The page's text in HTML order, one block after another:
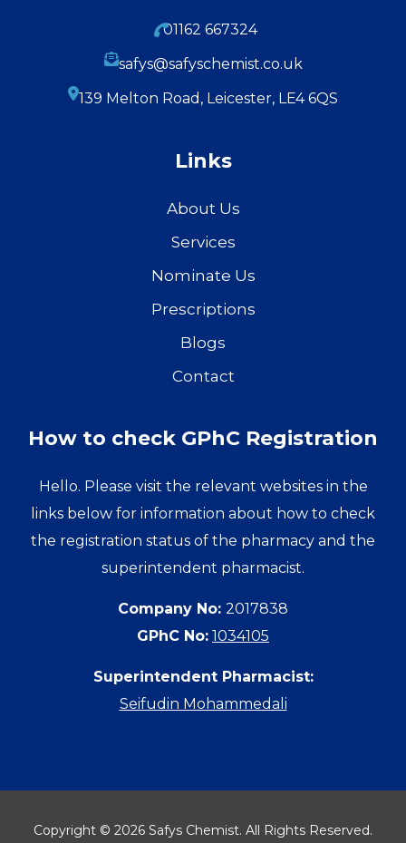
01162 667324
safys@safyschemist.co.uk
139 Melton Road, Leicester, LE4 6QS
Links
About Us
Services
Nominate Us
Prescriptions
Blogs
Contact
How to check GPhC Registration
Hello. Please visit the relevant websites in the
links below for information about how to check
the registration status of the pharmacy and the
superintendent pharmacist.
Company No: 2017838
GPhC No: 1034105
Superintendent Pharmacist:
Seifudin Mohammedali
Copyright © 2026 Safys Chemist. All Rights Reserved.